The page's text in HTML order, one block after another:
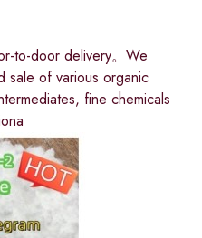
to-door delivery。We
sale of various organic
fine chemicals